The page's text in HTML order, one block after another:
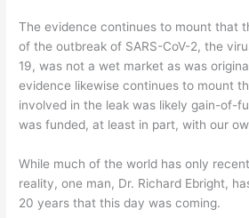
The evidence continues to mount that
of the outbreak of SARS-CoV-2, the
19, was not a wet market as was
evidence likewise continues to mount
involved in the leak was likely gain-of-
was funded, at least in part, with our
While much of the world has only
reality, one man, Dr. Richard Ebright,
20 years that this day was coming.